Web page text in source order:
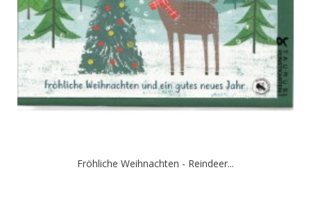
Fröhliche Weihnachten - Reindeer...